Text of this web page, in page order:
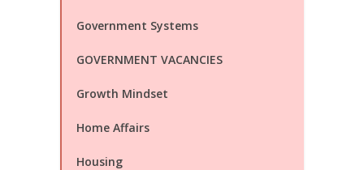
Government Systems
GOVERNMENT VACANCIES
Growth Mindset
Home Affairs
Housing